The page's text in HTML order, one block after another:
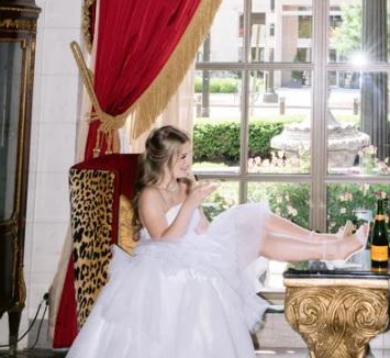
NYC Wedding Photographer